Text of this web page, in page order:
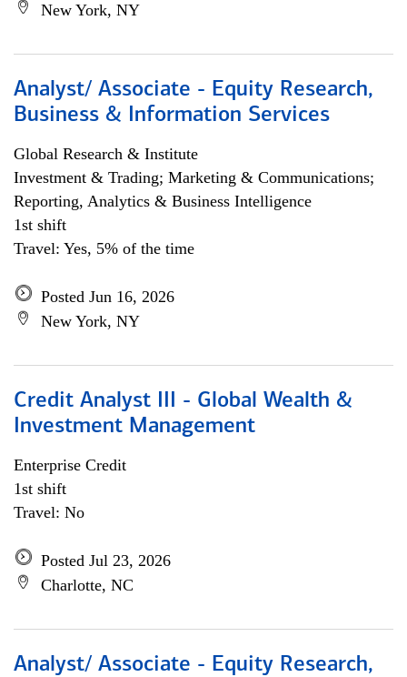
New York, NY
Analyst/ Associate - Equity Research,
Business & Information Services
Global Research & Institute
Investment & Trading; Marketing & Communications;
Reporting, Analytics & Business Intelligence
1st shift
Travel: Yes, 5% of the time
Posted Jun 16, 2026
New York, NY
Credit Analyst III - Global Wealth &
Investment Management
Enterprise Credit
1st shift
Travel: No
Posted Jul 23, 2026
Charlotte, NC
Analyst/ Associate - Equity Research,